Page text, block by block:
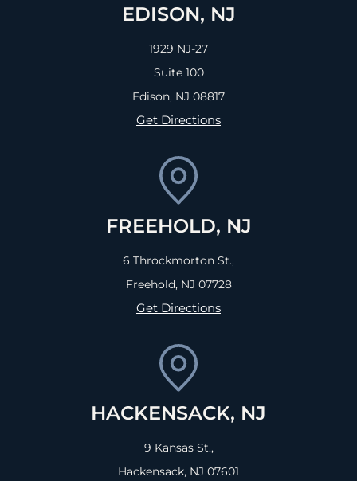
EDISON, NJ
1929 NJ-27
Suite 100
Edison, NJ 08817
Get Directions
FREEHOLD, NJ
6 Throckmorton St.,
Freehold, NJ 07728
Get Directions
HACKENSACK, NJ
9 Kansas St.,
Hackensack, NJ 07601